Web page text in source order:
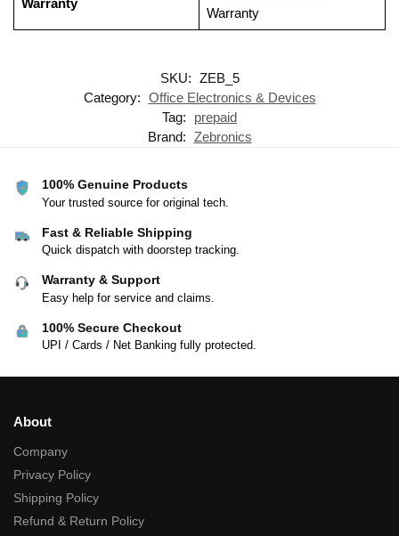
Warranty
Warranty
SKU: ZEB_5
Category: Office Electronics & Devices
Tag:
prepaid
Brand: Zebronics
100% Genuine Products
Your trusted source for original tech.
Fast & Reliable Shipping
Quick dispatch with doorstep tracking.
Warranty & Support
Easy help for service and claims.
100% Secure Checkout
UPI / Cards / Net Banking fully protected.
About
Company
Privacy Policy
Shipping Policy
Refund & Return Policy